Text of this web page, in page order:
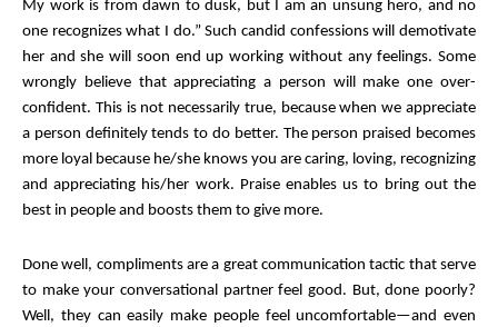
My work is from dawn to dusk, but I am an unsung hero, and no
one recognizes what I do.” Such candid confessions will demotivate
her and she will soon end up working without any feelings. Some
wrongly believe that appreciating a person will make one over-
confident. This is not necessarily true, because when we appreciate
a person definitely tends to do better. The person praised becomes
more loyal because he/she knows you are caring, loving, recognizing
and appreciating his/her work. Praise enables us to bring out the
best in people and boosts them to give more.
Done well, compliments are a great communication tactic that serve
to make your conversational partner feel good. But, done poorly?
Well, they can easily make people feel uncomfortable—and even